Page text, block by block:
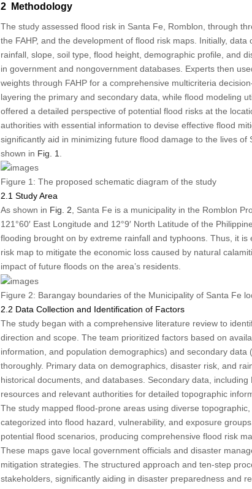
2 Methodology
The study assessed flood risk in Santa Fe, Romblon, through
the FAHP, and the development of flood risk maps. Initially,
rainfall, slope, soil type, flood height, demographic profile, and
in government and nongovernment databases. Experts then
weights through FAHP for a comprehensive multicriteria
layering the primary and secondary data, while flood modeling
offered a detailed perspective of potential flood risks at the
authorities with essential information to devise effective flood
significantly aid in minimizing future flood damage to the lives
shown in Fig. 1
Figure 1: The proposed schematic diagram of the study
2.1 Study Area
As shown in Fig. 2, Santa Fe is a municipality in the Romblon
121°60′ East Longitude and 12°9′ North Latitude of the
flooding brought on by extreme rainfall and typhoons. Thus, it
risk map to mitigate the economic loss caused by natural
impact of future floods on the area’s residents.
Figure 2: Barangay boundaries of the Municipality of Santa Fe
2.2 Data Collection and Identification of Factors
The study began with a comprehensive literature review to
direction and scope. The team prioritized factors based on
information, and population demographics) and secondary
thoroughly. Primary data on demographics, disaster risk, and
historical documents, and databases. Secondary data,
resources and relevant authorities for detailed topographic
The study mapped flood-prone areas using diverse
categorized into flood hazard, vulnerability, and exposure
potential flood scenarios, producing comprehensive flood risk
These maps gave local government officials and disaster
mitigation strategies. The structured approach and ten-step
stakeholders, significantly aiding in disaster preparedness and